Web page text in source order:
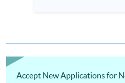
performance is improving or not 3. Select stocks
who wish to enhance the...
Accept New Applications for